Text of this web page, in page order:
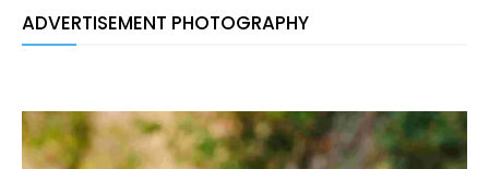
ADVERTISEMENT PHOTOGRAPHY